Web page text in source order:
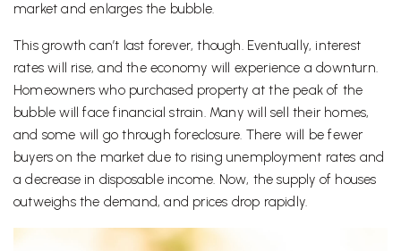
market and enlarges the bubble.
This growth can’t last forever, though. Eventually, interest
rates will rise, and the economy will experience a downturn.
Homeowners who purchased property at the peak of the
bubble will face financial strain. Many will sell their homes,
and some will go through foreclosure. There will be fewer
buyers on the market due to rising unemployment rates and
a decrease in disposable income. Now, the supply of houses
outweighs the demand, and prices drop rapidly.